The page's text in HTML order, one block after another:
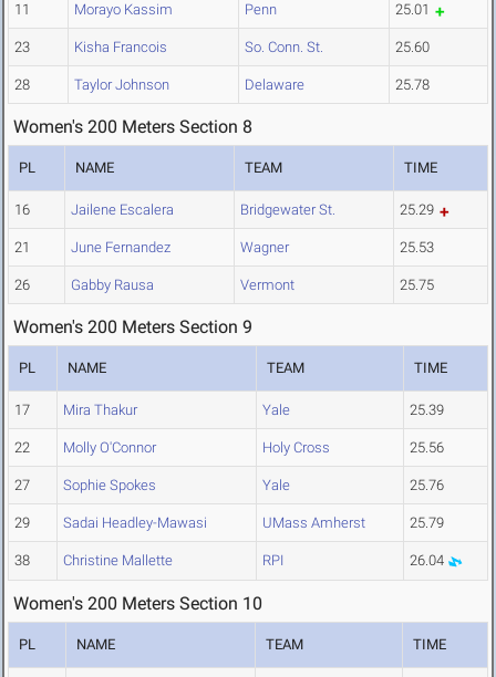
11 Morayo Kassim Penn 25.01
23 Kisha Francois So. Conn. St. 25.60
28 Taylor Johnson Delaware 25.78
Women's 200 Meters Section 8
PL NAME TEAM TIME
16 Jailene Escalera Bridgewater St. 25.29
21 June Fernandez Wagner 25.53
26 Gabby Rausa Vermont 25.75
Women's 200 Meters Section 9
PL NAME TEAM TIME
17 Mira Thakur Yale 25.39
22 Molly O'Connor Holy Cross 25.56
27 Sophie Spokes Yale 25.76
29 Sadai Headley-Mawasi UMass Amherst 25.79
38 Christine Mallette RPI 26.04
Women's 200 Meters Section 10
PL NAME TEAM TIME